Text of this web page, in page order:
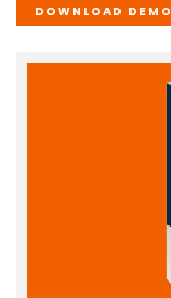
DOWNLOAD DEMO